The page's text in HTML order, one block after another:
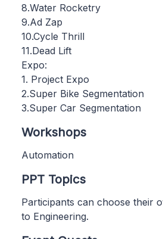
8.Water Rocketry
9.Ad Zap
10.Cycle Thrill
11.Dead Lift
Expo:
1. Project Expo
2.Super Bike Segmentation
3.Super Car Segmentation
Workshops
Automation
PPT Topics
Participants can choose their
to Engineering.